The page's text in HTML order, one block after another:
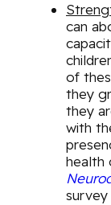
can
of
they
they
with
health